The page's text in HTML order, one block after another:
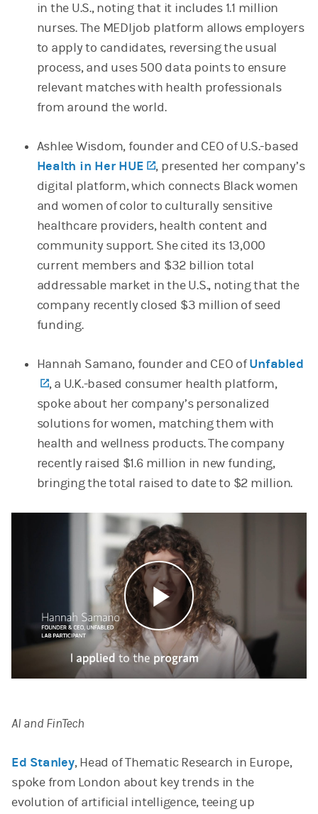
in the U.S., noting that it includes 1.1 million
nurses. The MEDIjob platform allows employers
to apply to candidates, reversing the usual
process, and uses 500 data points to ensure
relevant matches with health professionals
from around the world.
Ashlee Wisdom, founder and CEO of U.S.-based
Health in Her HUE
(opens in a new tab)
, presented her company’s
digital platform, which connects Black women
and women of color to culturally sensitive
healthcare providers, health content and
community support. She cited its 13,000
current members and $32 billion total
addressable market in the U.S., noting that the
company recently closed $3 million of seed
funding.
Hannah Samano, founder and CEO ofUnfabled
(opens in a new tab)
, a U.K.-based consumer health platform,
spoke about her company’s personalized
solutions for women, matching them with
health and wellness products. The company
recently raised $1.6 million in new funding,
bringing the total raised to date to $2 million.
Play
AI and FinTech
Ed Stanley, Head of Thematic Research in Europe,
spoke from London about key trends in the
evolution of artificial intelligence, teeing up